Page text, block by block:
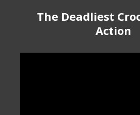
The Deadliest
Action